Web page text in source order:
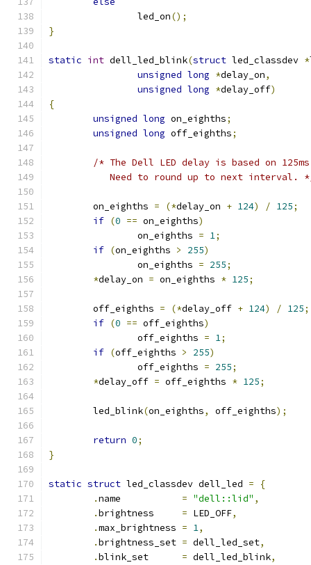
		led_on
();
}
static int dell_led_blink(struct led_classdev *
unsigned long *delay_on,
unsigned long *delay_off)
{
unsigned long on_eighths;
unsigned long off_eighths;
/* The Dell LED delay is based on
Need to round up to next interval.
	on_eighths
= (*delay_on + 124) / 125;
if (0 == on_eighths)
		on_eighths
= 1;
if (on_eighths > 255)
		on_eighths
= 255;
*delay_on = on_eighths * 125;
	off_eighths
= (*delay_off + 124) / 125;
if (0 == off_eighths)
		off_eighths
= 1;
if (off_eighths > 255)
		off_eighths
= 255;
*delay_off = off_eighths * 125;
	led_blink
(on_eighths, off_eighths);
return 0;
}
static struct led_classdev dell_led =
{
.
= "dell::lid" ,
.
= LED_OFF,
.max_brightness = 1,
.brightness_set = dell_led_set,
.
= dell_led_blink,